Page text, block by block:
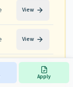
View
View
Apply